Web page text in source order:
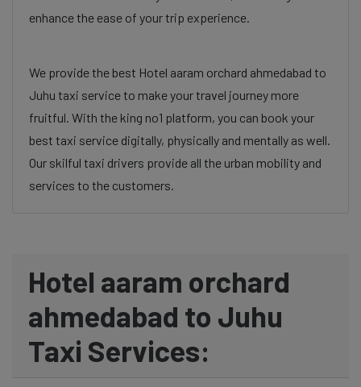
enhance the ease of your trip experience.
We provide the best Hotel aaram orchard ahmedabad to
Juhu taxi service to make your travel journey more
fruitful. With the king no1 platform, you can book your
best taxi service digitally, physically and mentally as well.
Our skilful taxi drivers provide all the urban mobility and
services to the customers.
Hotel aaram orchard
ahmedabad to Juhu
Taxi Services: